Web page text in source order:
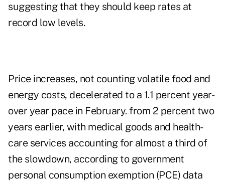
suggesting that they should keep rates at
record low levels.
Price increases, not counting volatile food and
energy costs, decelerated to a 1.1 percent year-
over year pace in February. from 2 percent two
years earlier, with medical goods and health-
care services accounting for almost a third of
the slowdown, according to government
personal consumption exemption (PCE) data